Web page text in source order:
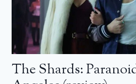
The Shards: